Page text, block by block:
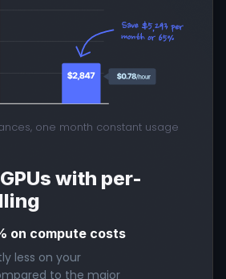
with per-
on compute costs
less on your
to the major
one month constant usage